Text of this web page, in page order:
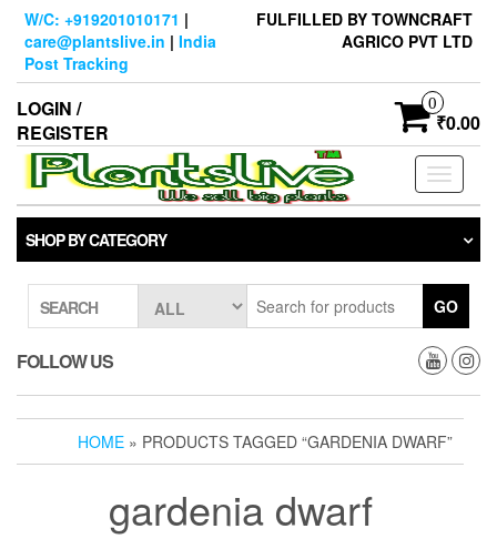
Skip
content
W/C: +919201010171 |
care@plantslive.in | India
Post Tracking
FULFILLED BY TOWNCRAFT
AGRICO PVT LTD
LOGIN /
REGISTER
0
₹0.00
Toggle
SHOP BY CATEGORY
SEARCH GO
FOLLOW US
HOME » PRODUCTS TAGGED “GARDENIA DWARF”
gardenia dwarf